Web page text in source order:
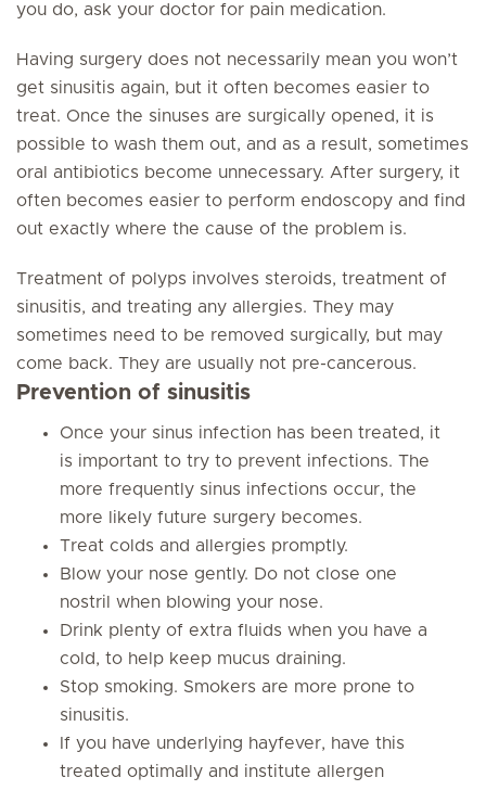
you do, ask your doctor for pain medication.
Having surgery does not necessarily mean you won’t
get sinusitis again, but it often becomes easier to
treat. Once the sinuses are surgically opened, it is
possible to wash them out, and as a result, sometimes
oral antibiotics become unnecessary. After surgery, it
often becomes easier to perform endoscopy and find
out exactly where the cause of the problem is.
Treatment of polyps involves steroids, treatment of
sinusitis, and treating any allergies. They may
sometimes need to be removed surgically, but may
come back. They are usually not pre-cancerous.
Prevention of sinusitis
Once your sinus infection has been treated, it
is important to try to prevent infections. The
more frequently sinus infections occur, the
more likely future surgery becomes.
Treat colds and allergies promptly.
Blow your nose gently. Do not close one
nostril when blowing your nose.
Drink plenty of extra fluids when you have a
cold, to help keep mucus draining.
Stop smoking. Smokers are more prone to
sinusitis.
If you have underlying hayfever, have this
treated optimally and institute allergen